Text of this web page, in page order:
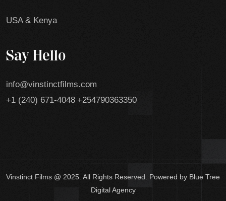
USA & Kenya
Say Hello
info@vinstinctfilms.com
+1 (240) 671-4048 +254790363350
Vinstinct Films @ 2025. All Rights Reserved. Powered by Blue Tree
Digital Agency